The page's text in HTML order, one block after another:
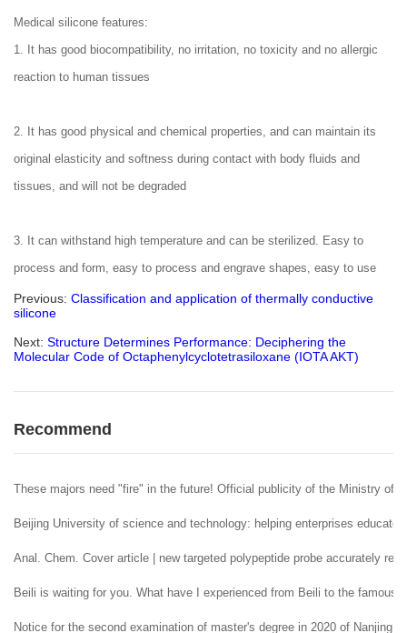
Medical silicone features:
1. It has good biocompatibility, no irritation, no toxicity and no allergic
reaction to human tissues
2. It has good physical and chemical properties, and can maintain its
original elasticity and softness during contact with body fluids and
tissues, and will not be degraded
3. It can withstand high temperature and can be sterilized. Easy to
process and form, easy to process and engrave shapes, easy to use
Previous: Classification and application of thermally conductive
silicone
Next: Structure Determines Performance: Deciphering the
Molecular Code of Octaphenylcyclotetrasiloxane (IOTA AKT)
Recommend
These majors need "fire" in the future! Official publicity of the Ministry of
Beijing University of science and technology: helping enterprises
Anal. Chem. Cover article | new targeted polypeptide probe accurately
Beili is waiting for you. What have I experienced from Beili to the famous
Notice for the second examination of master's degree in 2020 of Nanjing